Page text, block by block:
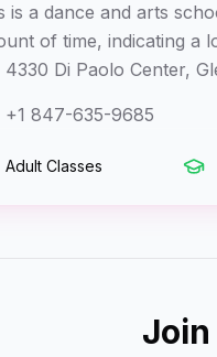
is a dance and arts
of time, indicating a
4330 Di Paolo Center,
+1 847-635-9685
Adult Classes